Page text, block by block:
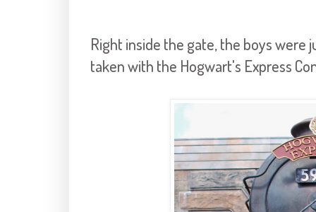
Right inside the gate, the boys
taken with the Hogwart's Express